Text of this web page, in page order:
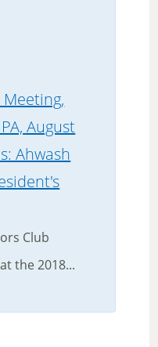
Meeting,
August
Ahwash
Club
the 2018...